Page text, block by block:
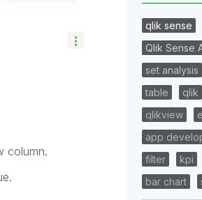
column.
qlik sense
Qlik Sense
set analysis
table
qlik
qlikview
app
filter
kpi
bar chart